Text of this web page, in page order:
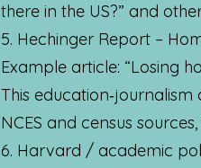
there in the US?” and
5. Hechinger Report –
Example article: “Losing
This
NCES and census
6. Harvard / academic